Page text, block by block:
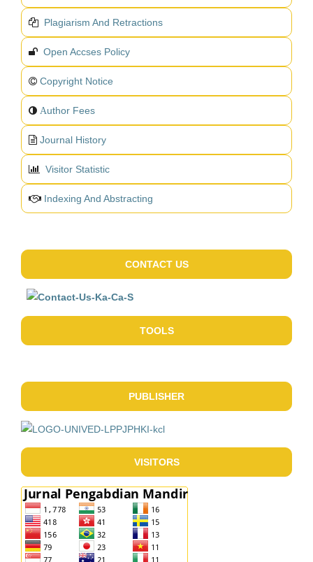
Plagiarism And Retractions
Open Accses Policy
Copyright Notice
Author Fees
Journal History
Visitor Statistic
Indexing And Abstracting
CONTACT US
TOOLS
PUBLISHER
VISITORS